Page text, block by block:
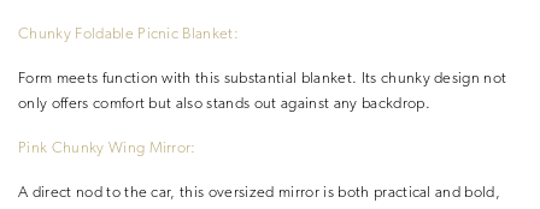
Chunky Foldable Picnic Blanket:
Form meets function with this substantial blanket. Its chunky design not
only offers comfort but also stands out against any backdrop.
Pink Chunky Wing Mirror:
A direct nod to the car, this oversized mirror is both practical and bold,